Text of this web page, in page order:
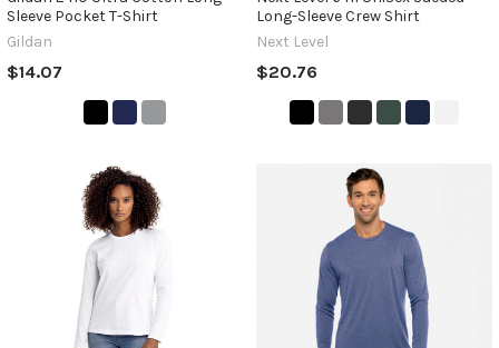
Sleeve Pocket T-Shirt
Gildan
$14.07
Long-Sleeve Crew Shirt
Next Level
$20.76